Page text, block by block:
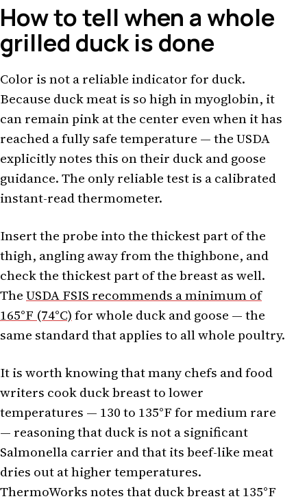
How to tell when a whole
grilled duck is done
Color is not a reliable indicator for duck.
Because duck meat is so high in myoglobin, it
can remain pink at the center even when it has
reached a fully safe temperature — the USDA
explicitly notes this on their duck and goose
guidance. The only reliable test is a calibrated
instant-read thermometer.
Insert the probe into the thickest part of the
thigh, angling away from the thighbone, and
check the thickest part of the breast as well.
TheUSDA FSIS recommends a minimum of
165°F (74°C)for whole duck and goose — the
same standard that applies to all whole poultry.
It is worth knowing that many chefs and food
writers cook duck breast to lower
temperatures — 130 to 135°F for medium rare
— reasoning that duck is not a significant
Salmonella carrier and that its beef-like meat
dries out at higher temperatures.
ThermoWorks notes that duck breast at 135°F